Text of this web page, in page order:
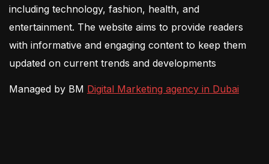
including technology, fashion, health, and
entertainment. The website aims to provide readers
with informative and engaging content to keep them
updated on current trends and developments
Managed by BM Digital Marketing agency in Dubai